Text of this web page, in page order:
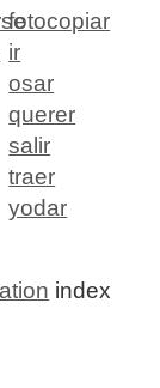
fotocopiar
ir
osar
querer
salir
traer
yodar
index